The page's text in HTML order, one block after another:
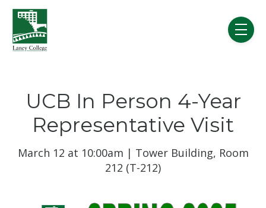
Skip to main content
menu
UCB In Person 4-Year
Representative Visit
March 12 at 10:00am | Tower Building, Room
212 (T-212)